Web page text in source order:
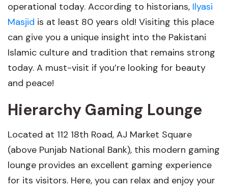
operational today. According to historians, Ilyasi
Masjid is at least 80 years old! Visiting this place
can give you a unique insight into the Pakistani
Islamic culture and tradition that remains strong
today. A must-visit if you’re looking for beauty
and peace!
Hierarchy Gaming Lounge
Located at 112 18th Road, AJ Market Square
(above Punjab National Bank), this modern gaming
lounge provides an excellent gaming experience
for its visitors. Here, you can relax and enjoy your